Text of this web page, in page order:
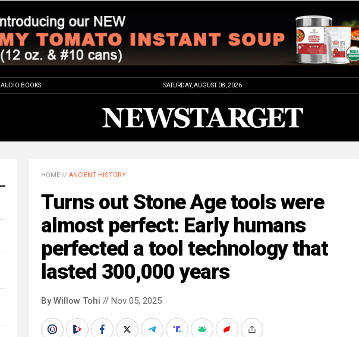
AUDIO BOOKS SATURDAY, AUGUST 08, 2026
HOME // ANCIENT HISTORY
Turns out Stone Age tools were
almost perfect: Early humans
perfected a tool technology that
lasted 300,000 years
By Willow Tohi // Nov 05, 2025